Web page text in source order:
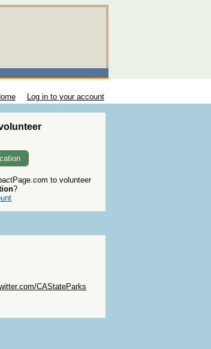
Log in to your account
to volunteer
?
CAStateParks